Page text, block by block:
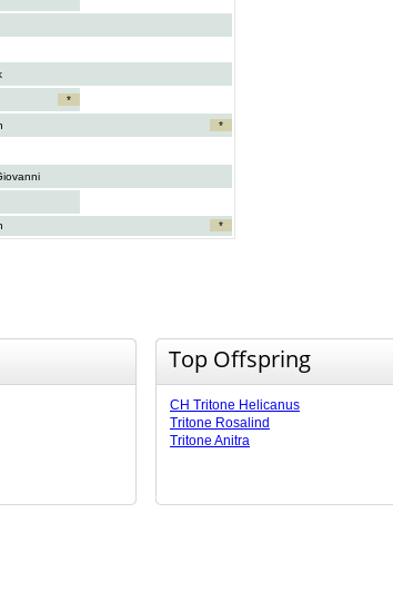
*
*
*
Top Offspring
CH Tritone Helicanus
Tritone Rosalind
Tritone Anitra